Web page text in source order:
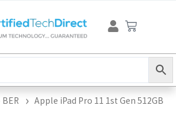
Cart
Apple iPad Pro 11 1st Gen 512GB